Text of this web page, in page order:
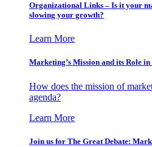
Organizational Links – Is it your
slowing your growth?
Learn More
Marketing’s Mission and its Role
How does the mission of
agenda?
Learn More
Join us for The Great Debate: